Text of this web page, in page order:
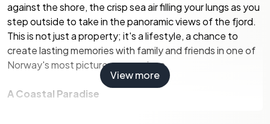
against the shore, the crisp sea air filling your lungs as you
step outside to take in the panoramic views of the fjord.
This is not just a property; it's a lifestyle, a chance to
create lasting memories with family and friends in one of
Norway's most picturesque regions.
A Coastal Paradise
View more